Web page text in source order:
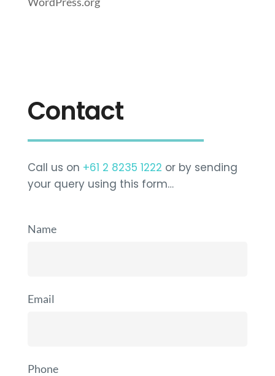
Contact
Call us on +61 2 8235 1222 or by sending
your query using this form…
Name
Email
Phone